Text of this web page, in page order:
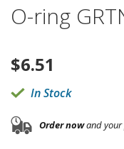
O-ring
$6.51
In Stock
Order nowand your